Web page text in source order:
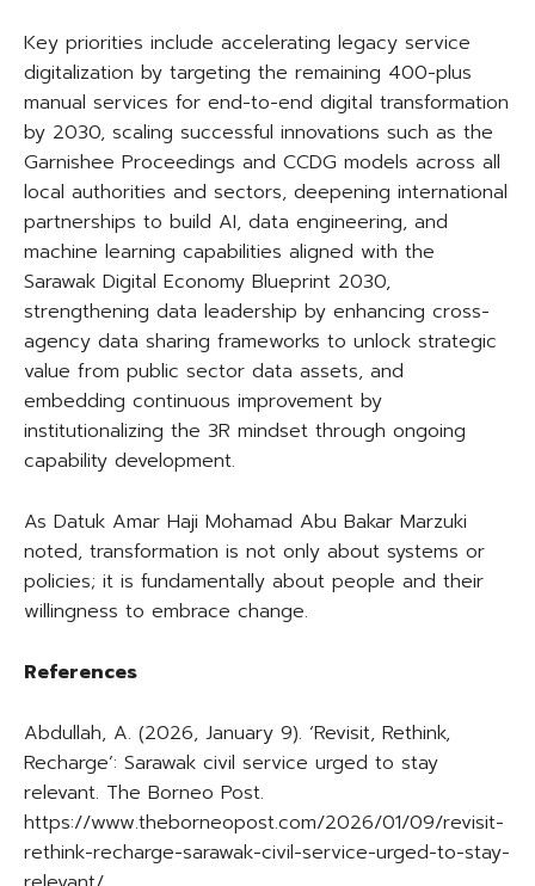
Key priorities include accelerating legacy service
digitalization by targeting the remaining 400-plus
manual services for end-to-end digital transformation
by 2030, scaling successful innovations such as the
Garnishee Proceedings and CCDG models across all
local authorities and sectors, deepening international
partnerships to build AI, data engineering, and
machine learning capabilities aligned with the
Sarawak Digital Economy Blueprint 2030,
strengthening data leadership by enhancing cross-
agency data sharing frameworks to unlock strategic
value from public sector data assets, and
embedding continuous improvement by
institutionalizing the 3R mindset through ongoing
capability development.
As Datuk Amar Haji Mohamad Abu Bakar Marzuki
noted, transformation is not only about systems or
policies; it is fundamentally about people and their
willingness to embrace change.
References
Abdullah, A. (2026, January 9). ‘Revisit, Rethink,
Recharge’: Sarawak civil service urged to stay
relevant. The Borneo Post.
https://www.theborneopost.com/2026/01/09/revisit-
rethink-recharge-sarawak-civil-service-urged-to-stay-